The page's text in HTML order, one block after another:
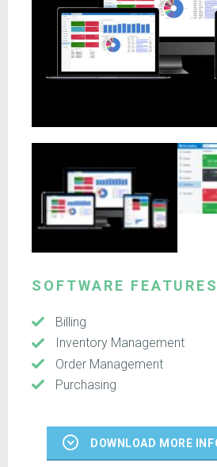
SOFTWARE FEATURES
Billing
Inventory Management
Order Management
Purchasing
DOWNLOAD MORE